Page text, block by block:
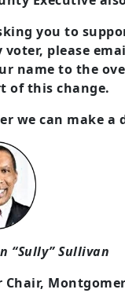
you to
voter, please
name to the
of this change.
we can make a
“Sully” Sullivan
Chair,